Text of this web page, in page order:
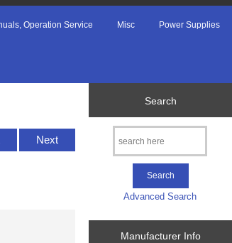
Operation Service Misc Power Supplies
Next
Search
Advanced Search
Manufacturer Info